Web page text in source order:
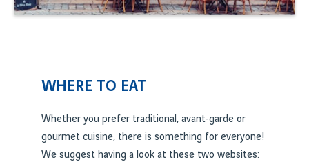
WHERE TO EAT
Whether you prefer traditional, avant-garde or
gourmet cuisine, there is something for everyone!
We suggest having a look at these two websites: